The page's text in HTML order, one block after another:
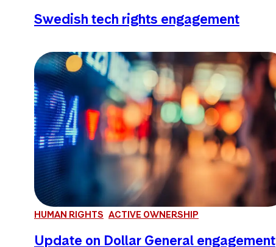
Swedish tech rights engagement
HUMAN RIGHTS ACTIVE OWNERSHIP
Update on Dollar General engagement